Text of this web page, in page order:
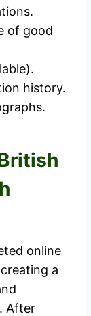
of good
history.
online
a
After